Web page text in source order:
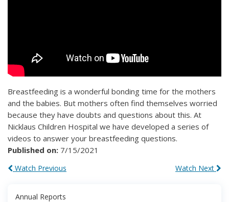
Breastfeeding is a wonderful bonding time for the mothers
and the babies. But mothers often find themselves worried
because they have doubts and questions about this. At
Nicklaus Children Hospital we have developed a series of
videos to answer your breastfeeding questions.
Published on: 7/15/2021
Watch Next
Watch Previous
Annual Reports